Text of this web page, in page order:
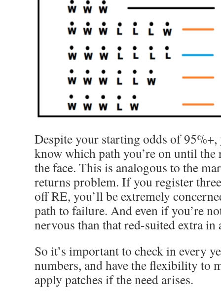
Despite your starting odds of
know which path you’re on until
the face. This is analogous to the
returns problem. If you register
off RE, you’ll be extremely
path to failure. And even if you’re
nervous than that red-suited extra in
So it’s important to check in every
numbers, and have the flexibility to
apply patches if the need arises.